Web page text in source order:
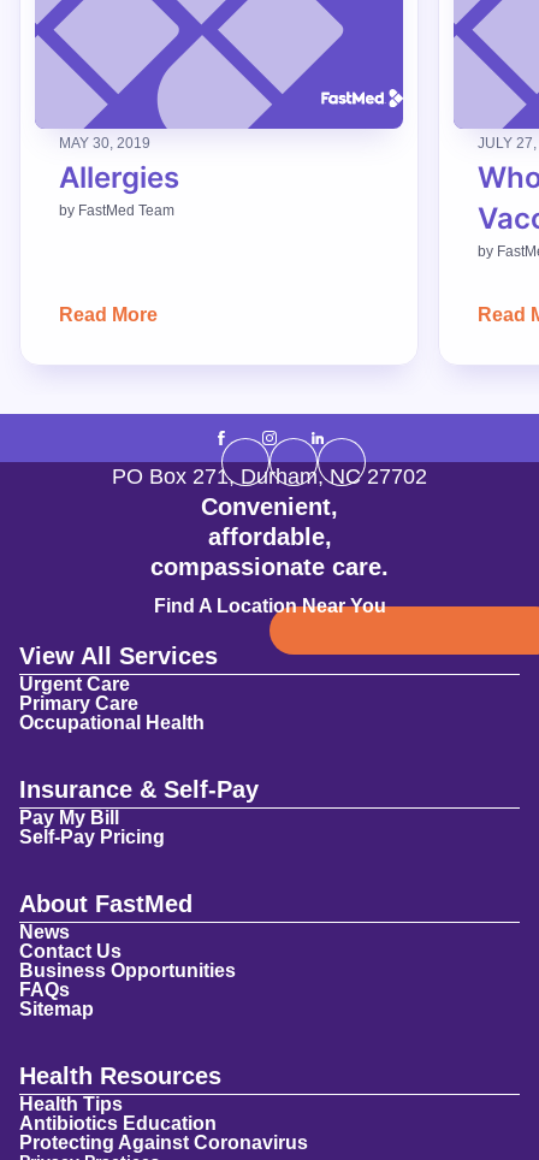
MAY 30, 2019
Allergies
by FastMed Team
Read More
JULY
by
Read
Convenient,
affordable,
compassionate care.
Find A Location Near You
PO Box 271, Durham,NC 27702
View All Services
Urgent Care
Primary Care
Occupational Health
Insurance & Self-Pay
Pay My Bill
Self-Pay Pricing
About FastMed
News
Contact Us
Business Opportunities
FAQs
Sitemap
Health Resources
Health Tips
Antibiotics Education
Protecting Against Coronavirus